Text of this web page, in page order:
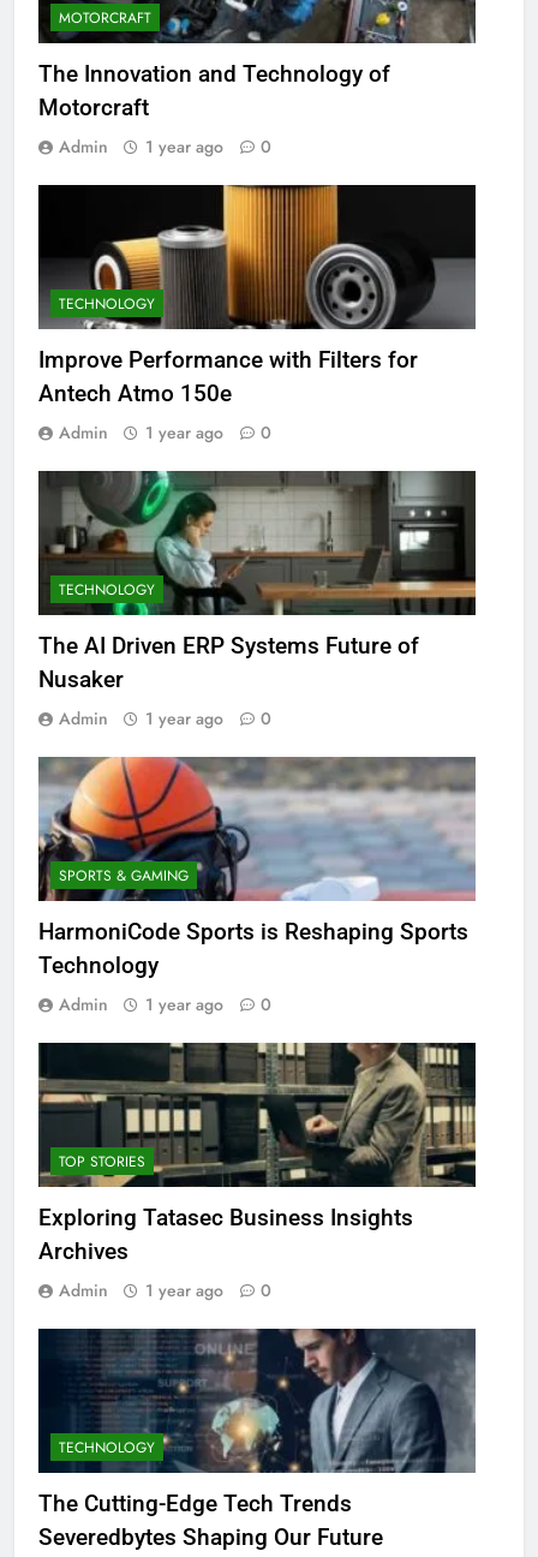
MOTORCRAFT
The Innovation and Technology of
Motorcraft
Admin 1 year ago 0
TECHNOLOGY
Improve Performance with Filters for
Antech Atmo 150e
Admin 1 year ago 0
TECHNOLOGY
The AI Driven ERP Systems Future of
Nusaker
Admin 1 year ago 0
SPORTS & GAMING
HarmoniCode Sports is Reshaping Sports
Technology
Admin 1 year ago 0
TOP STORIES
Exploring Tatasec Business Insights
Archives
Admin 1 year ago 0
TECHNOLOGY
The Cutting-Edge Tech Trends
Severedbytes Shaping Our Future